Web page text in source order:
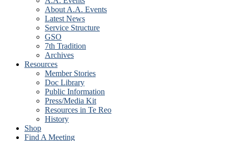
About A.A. Events
Latest News
Service Structure
GSO
7th Tradition
Archives
Resources
Member Stories
Doc Library
Public Information
Press/Media Kit
Resources in Te Reo
History
Shop
Find A Meeting